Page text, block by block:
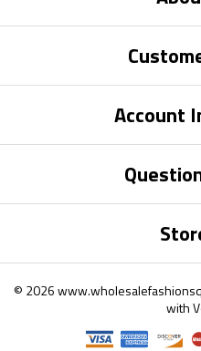
Account
© 2026
with